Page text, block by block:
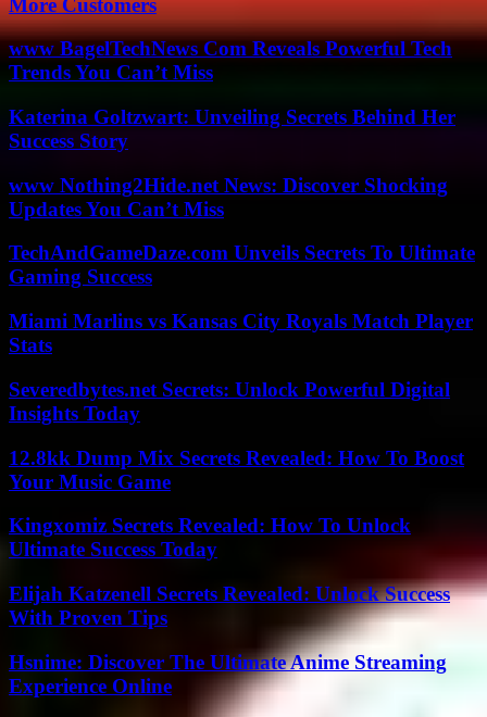
www BagelTechNews Com Reveals Powerful Tech
Trends You Can’t Miss
Katerina Goltzwart: Unveiling Secrets Behind Her
Success Story
www Nothing2Hide.net News: Discover Shocking
Updates You Can’t Miss
TechAndGameDaze.com Unveils Secrets To Ultimate
Gaming Success
Miami Marlins vs Kansas City Royals Match Player
Stats
Severedbytes.net Secrets: Unlock Powerful Digital
Insights Today
12.8kk Dump Mix Secrets Revealed: How To Boost
Your Music Game
Kingxomiz Secrets Revealed: How To Unlock
Ultimate Success Today
Elijah Katzenell Secrets Revealed: Unlock Success
With Proven Tips
Hsnime: Discover The Ultimate Anime Streaming
Experience Online